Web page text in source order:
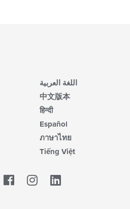
اللغة العربية
中文版本
हिन्दी
Español
ภาษาไทย
Tiếng Việt
Facebook